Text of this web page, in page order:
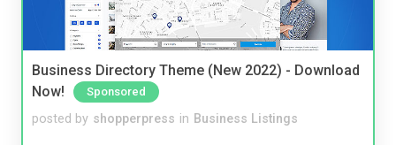
Business Directory Theme (New 2022) - Download
Now!
Sponsored
posted by shopperpress in Business Listings